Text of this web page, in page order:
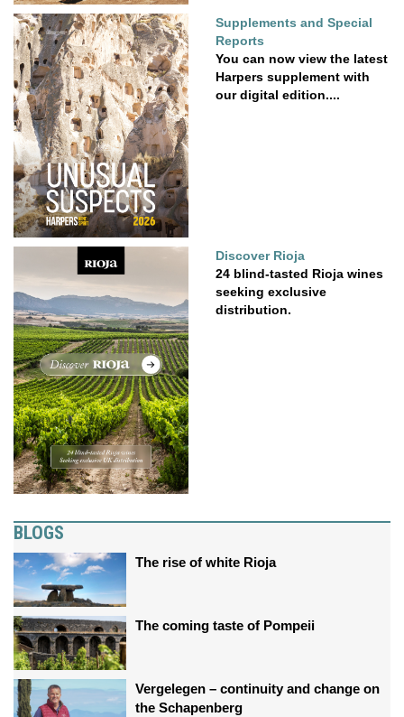
Supplements and Special
Reports
You can now view the latest
Harpers supplement with
our digital edition....
Discover Rioja
24 blind-tasted Rioja wines
seeking exclusive
distribution.
BLOGS
The rise of white Rioja
The coming taste of Pompeii
Vergelegen – continuity and change on
the Schapenberg